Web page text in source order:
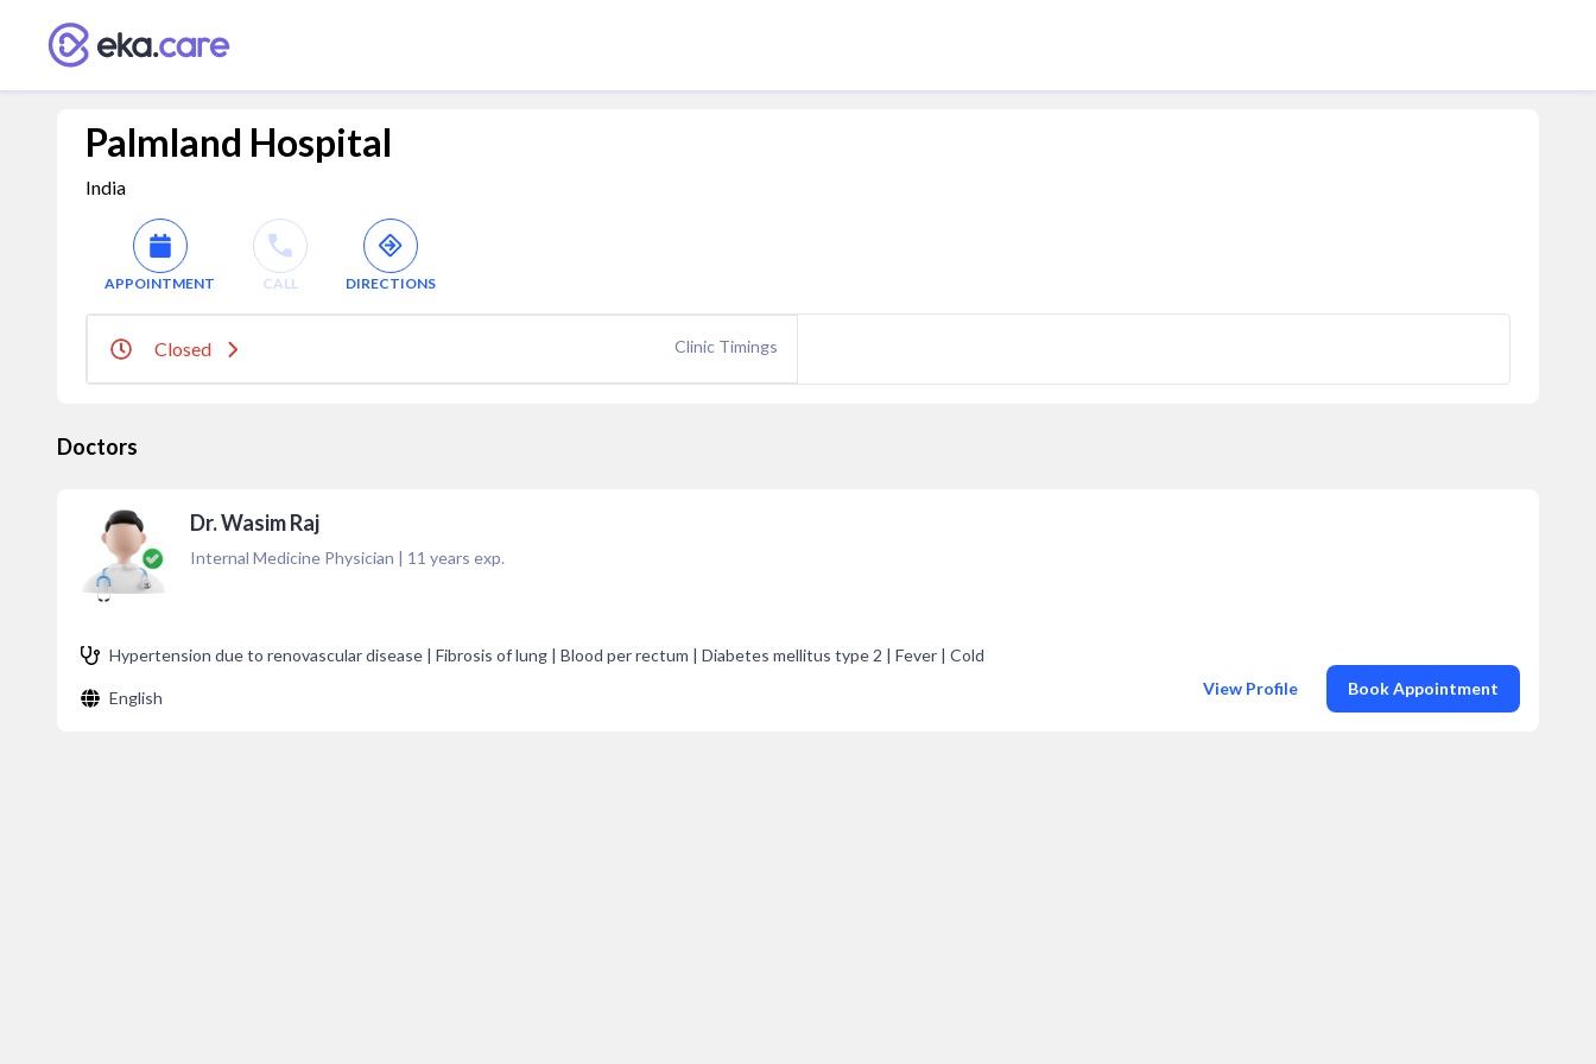
Palmland Hospital
India
APPOINTMENT CALL DIRECTIONS
Closed Clinic Timings
Doctors
Dr. Wasim Raj
Internal Medicine Physician | 11 years exp.
Hypertension due to renovascular disease | Fibrosis of lung | Blood per rectum | Diabetes mellitus type 2 | Fever | Cold
English View Profile Book Appointment